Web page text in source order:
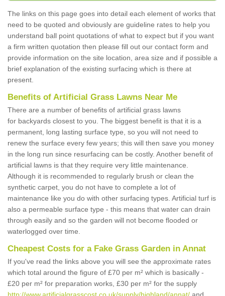
The links on this page goes into detail each element of works that
need to be quoted and obviously are guideline rates to help you
understand ball point quotations of what to expect but if you want
a firm written quotation then please fill out our contact form and
provide information on the site location, area size and if possible a
brief explanation of the existing surfacing which is there at
present.
Benefits of Artificial Grass Lawns Near Me
There are a number of benefits of artificial grass lawns
for backyards closest to you. The biggest benefit is that it is a
permanent, long lasting surface type, so you will not need to
renew the surface every few years; this will then save you money
in the long run since resurfacing can be costly. Another benefit of
artificial lawns is that they require very little maintenance.
Although it is recommended to regularly brush or clean the
synthetic carpet, you do not have to complete a lot of
maintenance like you do with other surfacing types. Artificial turf is
also a permeable surface type - this means that water can drain
through easily and so the garden will not become flooded or
waterlogged over time.
Cheapest Costs for a Fake Grass Garden in Annat
If you've read the links above you will see the approximate rates
which total around the figure of £70 per m² which is basically -
£20 per m² for preparation works, £30 per m² for the supply